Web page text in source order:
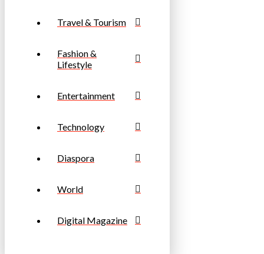
Travel & Tourism
Fashion &
Lifestyle
Entertainment
Technology
Diaspora
World
Digital Magazine